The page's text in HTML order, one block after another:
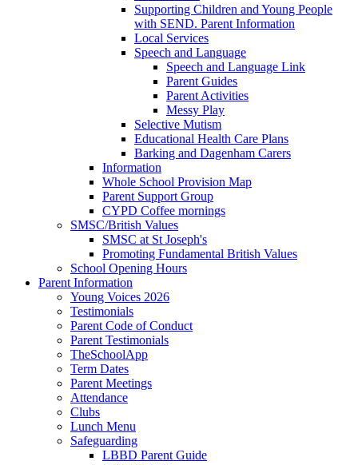
Supporting Children and Young People
with SEND. Parent Information
Local Services
Speech and Language
Speech and Language Link
Parent Guides
Parent Activities
Messy Play
Selective Mutism
Educational Health Care Plans
Barking and Dagenham Carers
Information
Whole School Provision Map
Parent Support Group
CYPD Coffee mornings
SMSC/British Values
SMSC at St Joseph's
Promoting Fundamental British Values
School Opening Hours
Parent Information
Young Voices 2026
Testimonials
Parent Code of Conduct
Parent Testimonials
TheSchoolApp
Term Dates
Parent Meetings
Attendance
Clubs
Lunch Menu
Safeguarding
LBBD Parent Guide